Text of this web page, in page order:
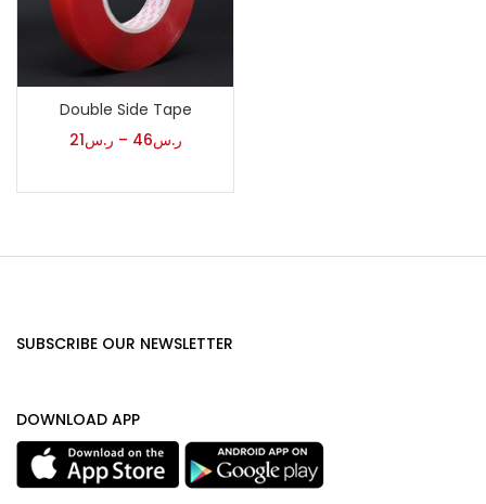
Double Side Tape
ر.س21 – ر.س46
SUBSCRIBE OUR NEWSLETTER
DOWNLOAD APP